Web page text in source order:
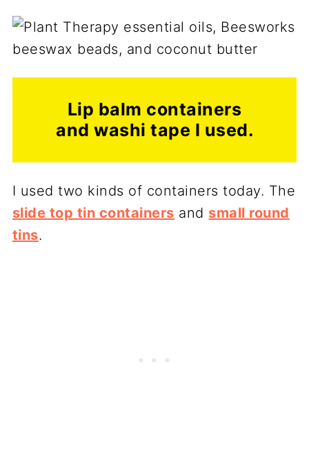
Lip balm containers
and washi tape I used.
I used two kinds of containers today. The
slide top tin containers and small round
tins.